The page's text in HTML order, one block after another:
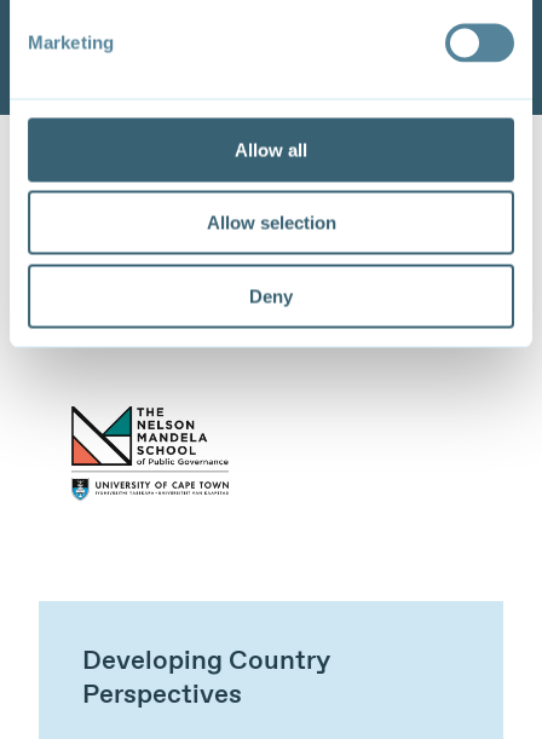
Marketing
Allow all
Allow selection
Deny
2022 Public Forum. The video includes a discussion of
African priorities with the author Faizel Ismail.
This paper is co-published with
Developing Country
Perspectives